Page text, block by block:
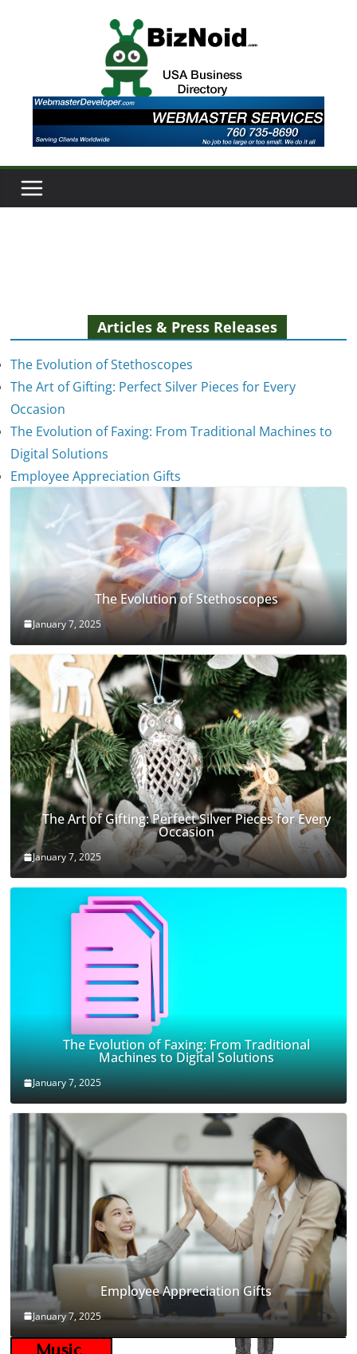
Articles & Press Releases
The Evolution of Stethoscopes
The Art of Gifting: Perfect Silver Pieces for Every
Occasion
The Evolution of Faxing: From Traditional Machines to
Digital Solutions
Employee Appreciation Gifts
The Evolution of Stethoscopes
January 7, 2025
The Art of Gifting: Perfect Silver Pieces for Every
Occasion
January 7, 2025
The Evolution of Faxing: From Traditional
Machines to Digital Solutions
January 7, 2025
Employee Appreciation Gifts
January 7, 2025